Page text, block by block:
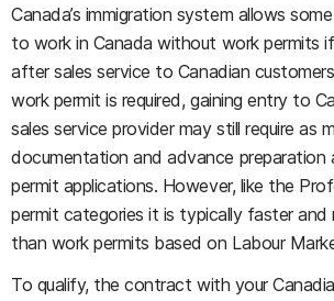
Canada’s immigration system allows
to work in Canada without work permits
after sales service to Canadian
work permit is required, gaining entry to
sales service provider may still require as
documentation and advance preparation
permit applications. However, like the
permit categories it is typically faster and
than work permits based on Labour
To qualify, the contract with your